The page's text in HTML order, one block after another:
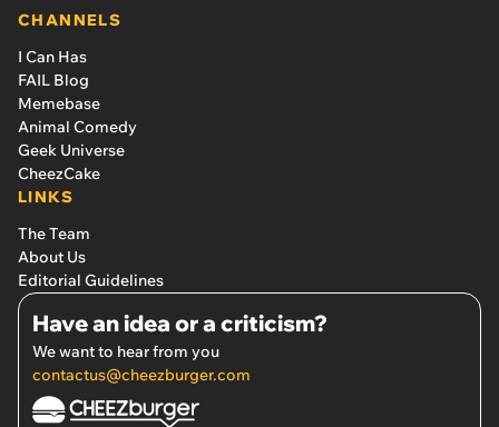
CHANNELS
I Can Has
FAIL Blog
Memebase
Animal Comedy
Geek Universe
CheezCake
LINKS
The Team
About Us
Editorial Guidelines
Have an idea or a criticism?
We want to hear from you
contactus@cheezburger.com